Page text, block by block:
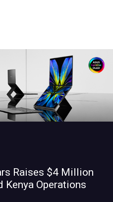
Raises $4 Million
Kenya Operations